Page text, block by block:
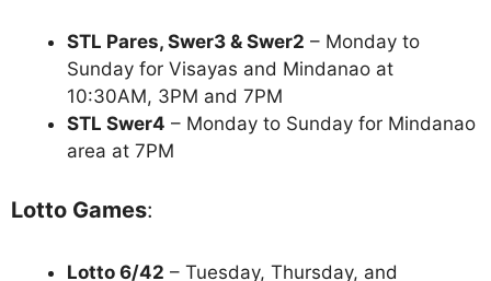
STL Pares, Swer3 & Swer2 – Monday to
Sunday for Visayas and Mindanao at
10:30AM, 3PM and 7PM
STL Swer4 – Monday to Sunday for Mindanao
area at 7PM
Lotto Games:
Lotto 6/42 – Tuesday, Thursday, and